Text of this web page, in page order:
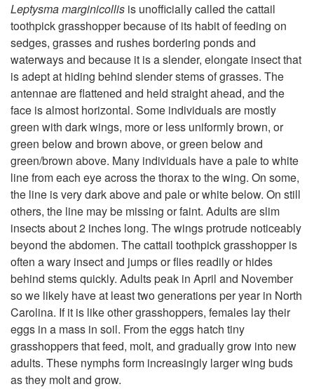
p
D
e
s
c
r
i
Leptysma marginicollis is unofficially called the cattail
toothpick grasshopper because of its habit of feeding on
sedges, grasses and rushes bordering ponds and
waterways and because it is a slender, elongate insect that
is adept at hiding behind slender stems of grasses. The
antennae are flattened and held straight ahead, and the
face is almost horizontal. Some individuals are mostly
green with dark wings, more or less uniformly brown, or
green below and brown above, or green below and
green/brown above. Many individuals have a pale to white
line from each eye across the thorax to the wing. On some,
the line is very dark above and pale or white below. On still
others, the line may be missing or faint. Adults are slim
insects about 2 inches long. The wings protrude noticeably
beyond the abdomen. The cattail toothpick grasshopper is
often a wary insect and jumps or flies readily or hides
behind stems quickly. Adults peak in April and November
so we likely have at least two generations per year in North
Carolina. If it is like other grasshoppers, females lay their
eggs in a mass in soil. From the eggs hatch tiny
grasshoppers that feed, molt, and gradually grow into new
adults. These nymphs form increasingly larger wing buds
as they molt and grow.